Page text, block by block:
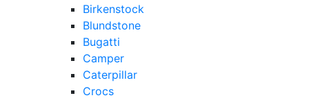
Birkenstock
Blundstone
Bugatti
Camper
Caterpillar
Crocs